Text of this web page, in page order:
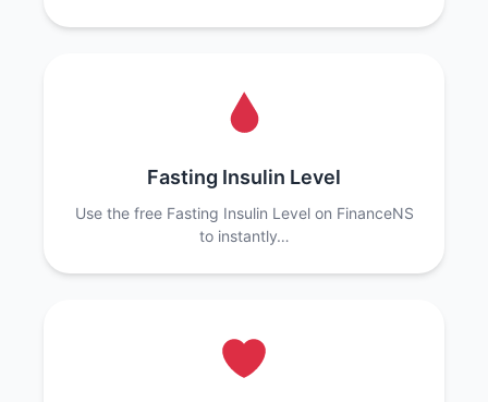
Fasting Insulin Level
Use the free Fasting Insulin Level on FinanceNS
to instantly…